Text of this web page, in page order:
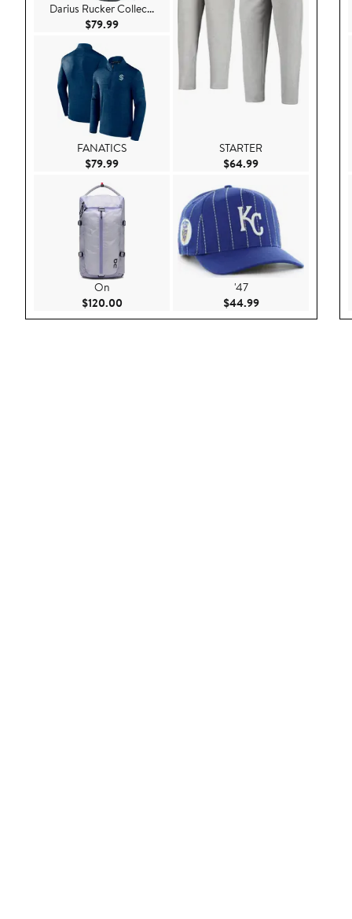
Darius Rucker Collec...
$79.99Current Price $79.99
FANATICS
$79.99Current Price $79.99
On
$120.00Current Price $120.00
STARTER
$64.99Current Price
'47
$44.99Current Price